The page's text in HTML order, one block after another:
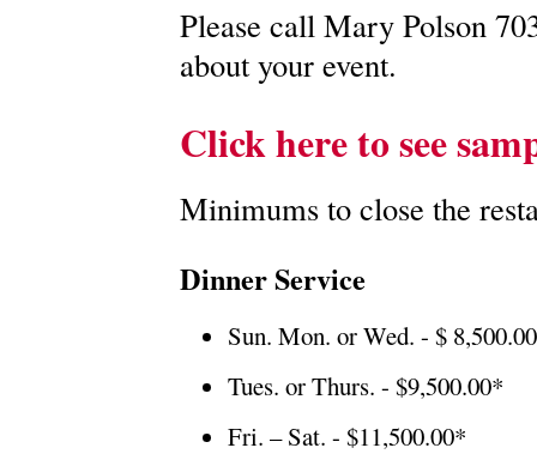
Please call Mary Polson
about your event.
Click here to see
Minimums to close the
Dinner Service
Sun. Mon. or Wed. - $
Tues. or Thurs. - $9,500.00*
Fri. – Sat. - $11,500.00*